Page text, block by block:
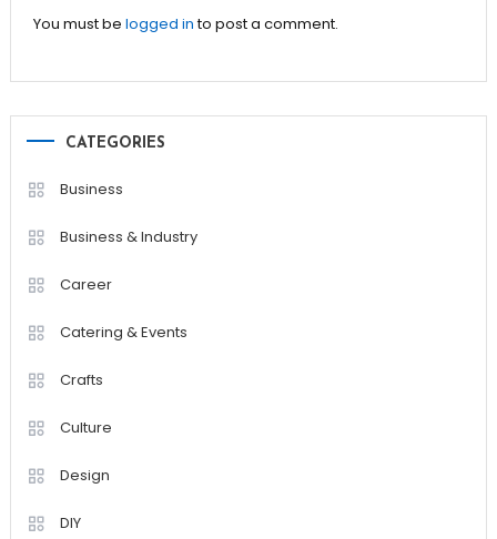
You must be logged into post a comment.
CATEGORIES
Business
Business & Industry
Career
Catering & Events
Crafts
Culture
Design
DIY